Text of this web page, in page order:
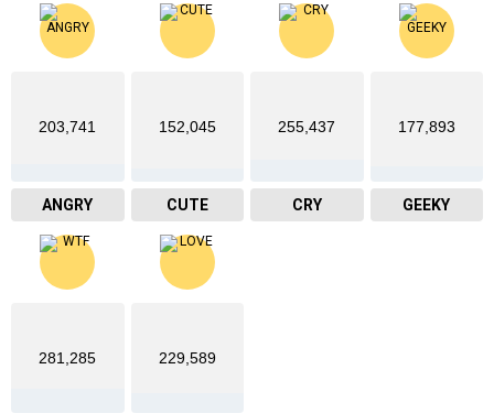
203,741
ANGRY
152,045
CUTE
255,437
CRY
177,893
GEEKY
281,285 229,589